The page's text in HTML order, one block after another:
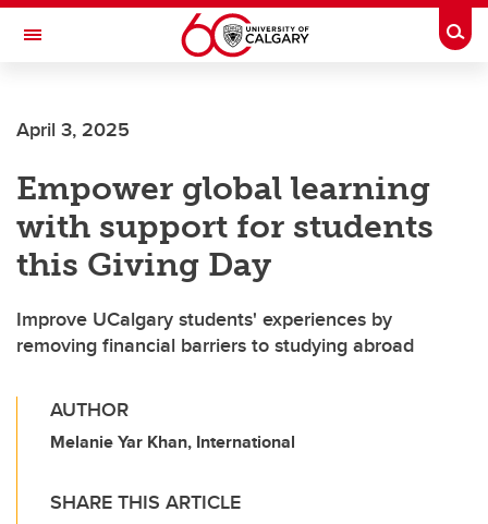
Skip to main content
Toggle Navigation
April 3, 2025
Empower global learning
with support for students
this Giving Day
Improve UCalgary students' experiences by
removing financial barriers to studying abroad
AUTHOR
Melanie Yar Khan, International
SHARE THIS ARTICLE